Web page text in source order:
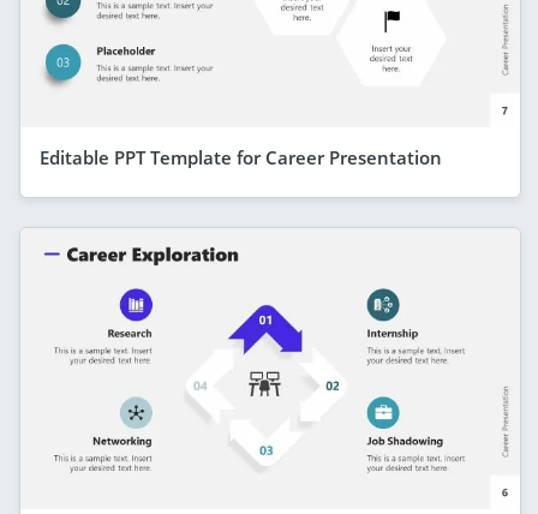
Editable PPT Template for Career Presentation